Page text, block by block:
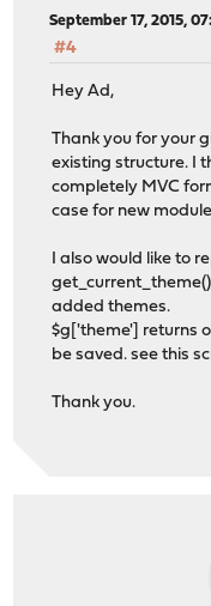
September 17, 2015,
#4
Hey Ad,
Thank you for your
existing structure. I
completely MVC
case for new
I also would like to
added themes.
$g['theme'] returns
be saved. see this
Thank you.